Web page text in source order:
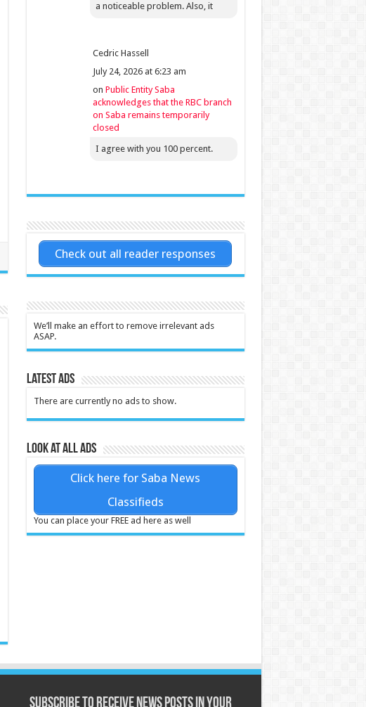
a noticeable problem. Also, it
Cedric Hassell
July 24, 2026 at 6:23 am
on Public Entity Saba
acknowledges that the RBC branch
on Saba remains temporarily
closed
I agree with you 100 percent.
Check out all reader responses
We’ll make an effort to remove irrelevant ads
ASAP.
Latest Ads
There are currently no ads to show.
Look at all ads
Click here for Saba News
Classifieds
You can place your FREE ad here as well